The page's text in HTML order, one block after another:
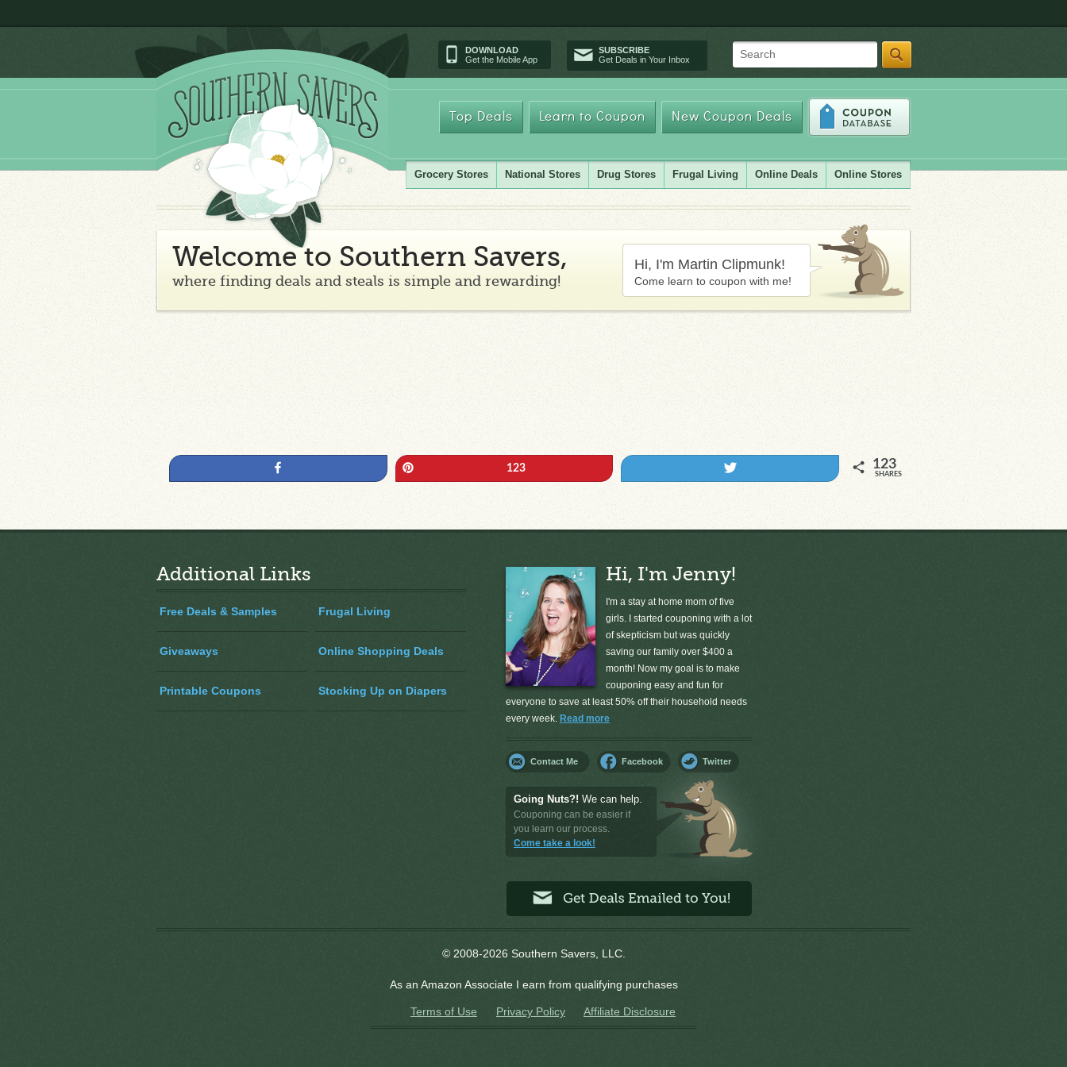
DOWNLOAD
Get the Mobile App
SUBSCRIBE
Get Deals in Your Inbox
Search
Top Deals Learn to Coupon New Coupon Deals
Grocery Stores National Stores Drug Stores Frugal Living Online Deals Online Stores
Welcome to Southern Savers,
where finding deals and steals is simple and rewarding!
Hi, I'm Martin Clipmunk!
Come learn to coupon with me!
123 123
SHARES
Additional Links
Free Deals & Samples Frugal Living
Giveaways Online Shopping Deals
Printable Coupons Stocking Up on Diapers
Hi, I'm Jenny!
I'm a stay at home mom of five
girls. I started couponing with a lot
of skepticism but was quickly
saving our family over $400 a
month! Now my goal is to make
couponing easy and fun for
everyone to save at least 50% off their household needs
every week. Read more
Contact Me Facebook Twitter
Going Nuts?! We can help.
Couponing can be easier if
you learn our process.
Come take a look!
© 2008-2026 Southern Savers, LLC.
As an Amazon Associate I earn from qualifying purchases
Terms of Use Privacy Policy Affiliate Disclosure